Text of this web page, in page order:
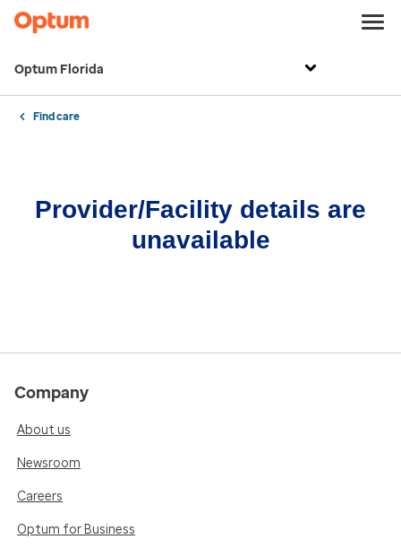
Optum Florida
Find care
Provider/Facility details are
unavailable
Company
About us
Newsroom
Careers
Optum for Business